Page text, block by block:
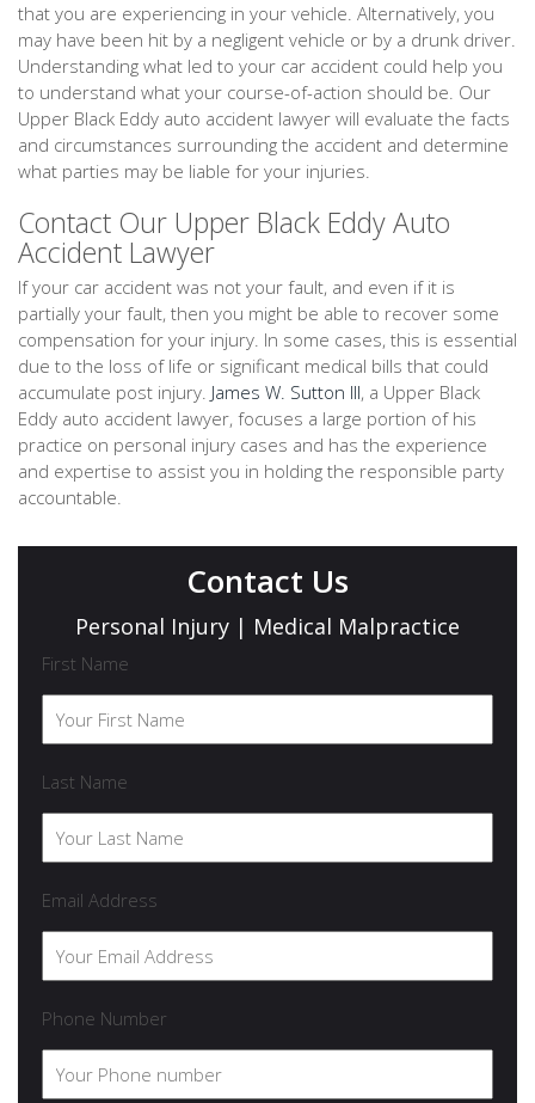
that you are experiencing in your vehicle. Alternatively, you
may have been hit by a negligent vehicle or by a drunk driver.
Understanding what led to your car accident could help you
to understand what your course-of-action should be. Our
Upper Black Eddy auto accident lawyer will evaluate the facts
and circumstances surrounding the accident and determine
what parties may be liable for your injuries.
Contact Our Upper Black Eddy Auto
Accident Lawyer
If your car accident was not your fault, and even if it is
partially your fault, then you might be able to recover some
compensation for your injury. In some cases, this is essential
due to the loss of life or significant medical bills that could
accumulate post injury. James W. Sutton III, a Upper Black
Eddy auto accident lawyer, focuses a large portion of his
practice on personal injury cases and has the experience
and expertise to assist you in holding the responsible party
accountable.
Contact Us
Personal Injury | Medical Malpractice
First Name
Last Name
Email Address
Phone Number